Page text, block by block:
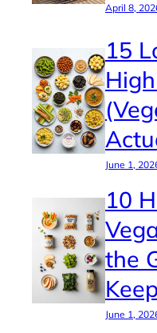
April 8,
15
June 1,
10
the
June 1,